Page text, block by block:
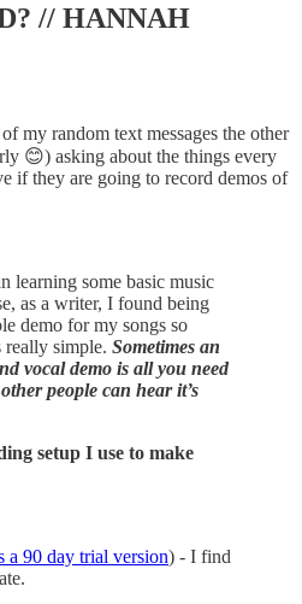
// HANNAH
my random text messages the other
😊) asking about the things every
if they are going to record demos of
learning some basic music
as a writer, I found being
demo for my songs so
really simple. Sometimes an
vocal demo is all you need
people can hear it’s
setup I use to make
a 90 day trial version) - I find